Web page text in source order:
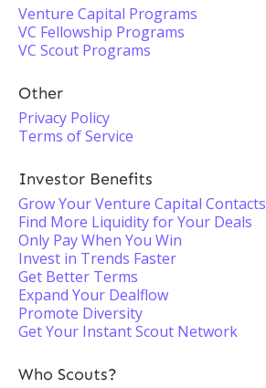
Venture Capital Programs
VC Fellowship Programs
VC Scout Programs
Other
Privacy Policy
Terms of Service
Investor Benefits
Grow Your Venture Capital Contacts
Find More Liquidity for Your Deals
Only Pay When You Win
Invest in Trends Faster
Get Better Terms
Expand Your Dealflow
Promote Diversity
Get Your Instant Scout Network
Who Scouts?